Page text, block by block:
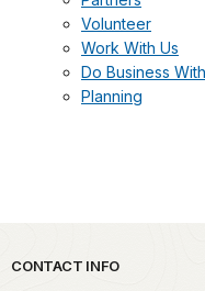
Volunteer
Work With Us
Do Business
Planning
Park footer
CONTACT INFO